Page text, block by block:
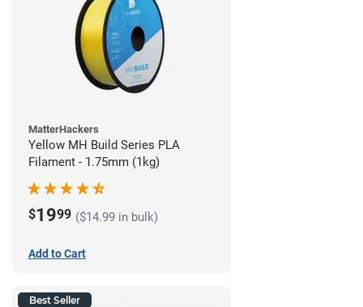
MatterHackers
Yellow MH Build Series PLA
Filament - 1.75mm (1kg)
$1999 ($14.99 in bulk)
Add to Cart
Best Seller